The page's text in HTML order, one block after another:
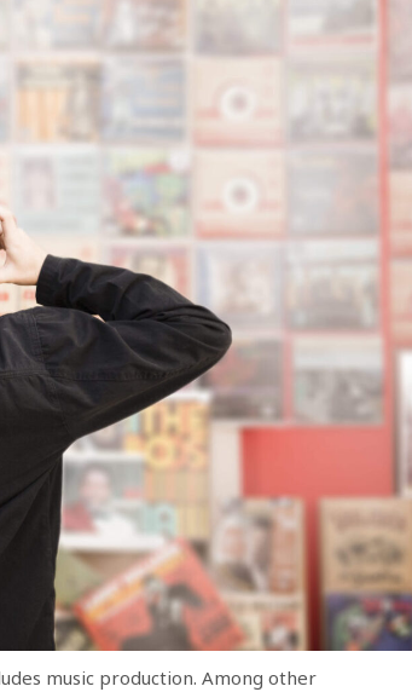
music production. Among other